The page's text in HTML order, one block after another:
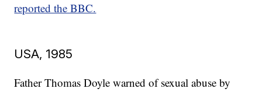
reported the BBC.
USA, 1985
Father Thomas Doyle warned of sexual abuse by